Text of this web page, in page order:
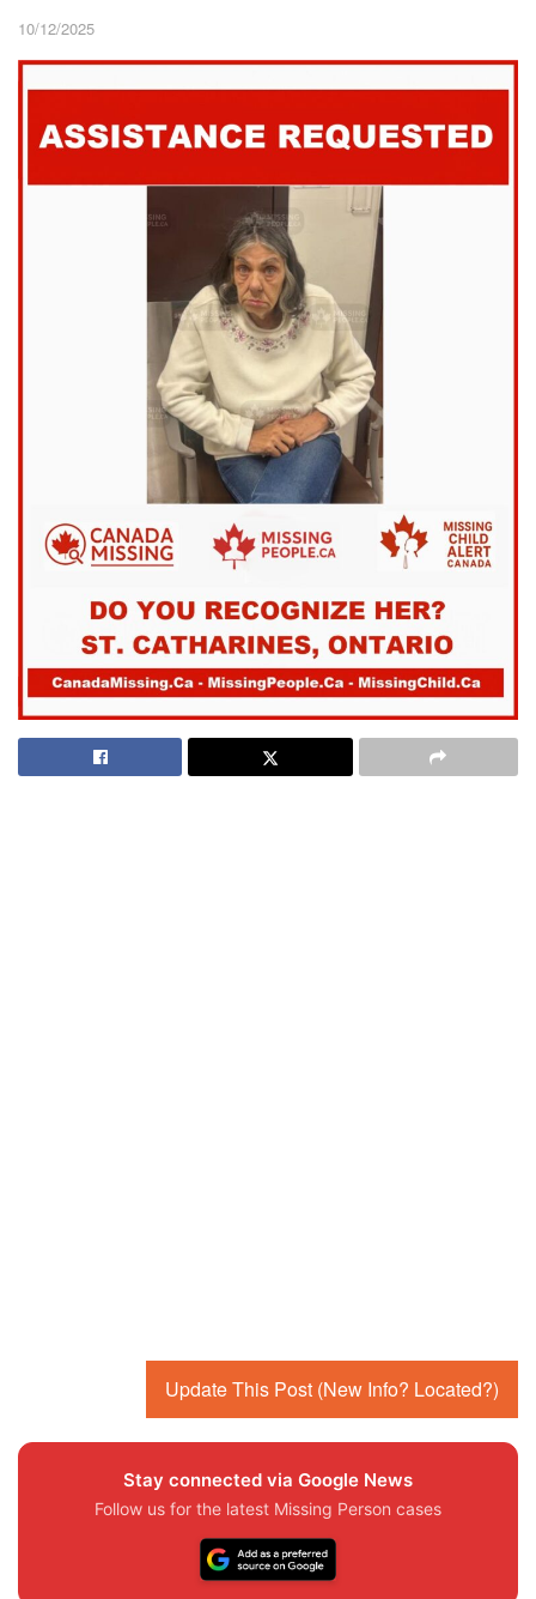
10/12/2025
Update This Post (New Info? Located?)
Stay connected via Google News
Follow us for the latest Missing Person cases